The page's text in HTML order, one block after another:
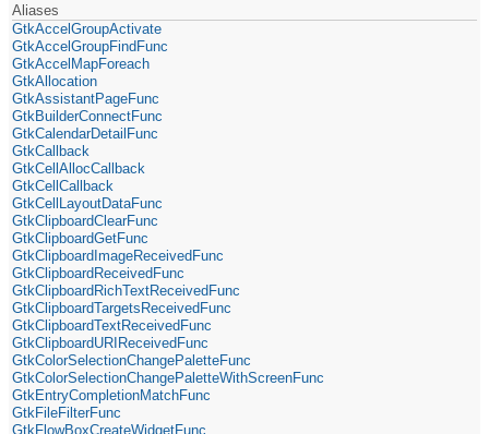
Aliases
GtkAccelGroupActivate
GtkAccelGroupFindFunc
GtkAccelMapForeach
GtkAllocation
GtkAssistantPageFunc
GtkBuilderConnectFunc
GtkCalendarDetailFunc
GtkCallback
GtkCellAllocCallback
GtkCellCallback
GtkCellLayoutDataFunc
GtkClipboardClearFunc
GtkClipboardGetFunc
GtkClipboardImageReceivedFunc
GtkClipboardReceivedFunc
GtkClipboardRichTextReceivedFunc
GtkClipboardTargetsReceivedFunc
GtkClipboardTextReceivedFunc
GtkClipboardURIReceivedFunc
GtkColorSelectionChangePaletteFunc
GtkColorSelectionChangePaletteWithScreenFunc
GtkEntryCompletionMatchFunc
GtkFileFilterFunc
GtkFlowBoxCreateWidgetFunc